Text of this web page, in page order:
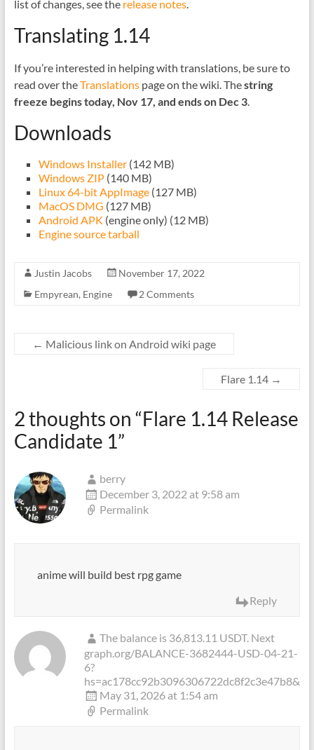
list of changes, see the release notes.
Translating 1.14
If you’re interested in helping with translations, be sure to
read over theTranslationspage on the wiki. Thestring
freeze begins today, Nov 17, and ends on Dec 3.
Downloads
Windows Installer(142 MB)
Windows ZIP(140 MB)
Linux 64-bit AppImage(127 MB)
MacOS DMG (127 MB)
Android APK (engine only) (12 MB)
Engine source tarball
Justin Jacobs
November 17, 2022
Empyrean, Engine 2 Comments
← Malicious link on Android wiki page
Flare 1.14 →
2 thoughts on “Flare 1.14 Release
Candidate 1”
berry
December 3, 2022 at 9:58 am
Permalink
anime will build best rpg game
Reply
The balance is 36,813.11 USDT. Next
graph.org/BALANCE-3682444-USD-04-21-
6?
hs=ac178cc92b3096306722dc8f2c3e47b8&
May 31, 2026 at 1:54 am
Permalink